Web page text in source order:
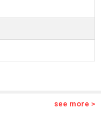
see more >